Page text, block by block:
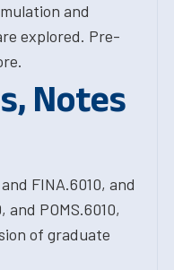
and
explored. Pre-
Notes
FINA.6010, and
and POMS.6010,
of graduate